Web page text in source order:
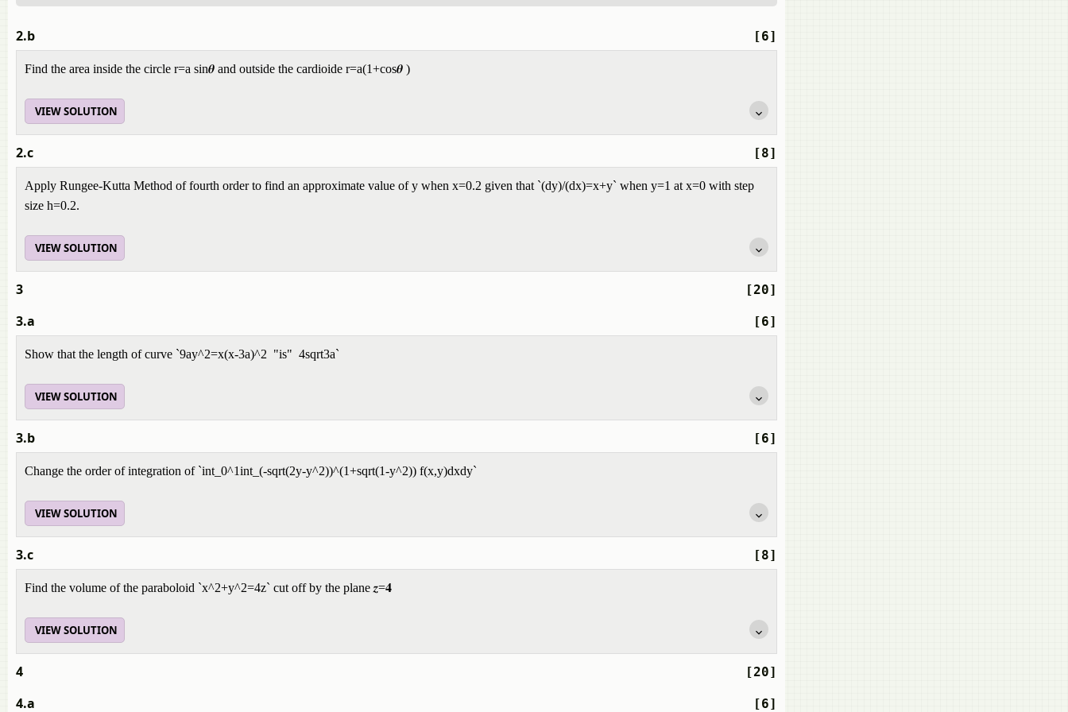
[6]
2.b
Find the area inside the circle r=a sin𝜽 and outside the cardioide r=a(1+cos𝜽 )
VIEW SOLUTION
[8]
2.c
Apply Rungee-Kutta Method of fourth order to find an approximate value of y when x=0.2 given that `(dy)/(dx)=x+y` when y=1 at x=0 with step
size h=0.2.
VIEW SOLUTION
[20]
3
[6]
3.a
Show that the length of curve `9ay^2=x(x-3a)^2 "is" 4sqrt3a`
VIEW SOLUTION
[6]
3.b
Change the order of integration of `int_0^1int_(-sqrt(2y-y^2))^(1+sqrt(1-y^2)) f(x,y)dxdy`
VIEW SOLUTION
[8]
3.c
Find the volume of the paraboloid `x^2+y^2=4z` cut off by the plane 𝒛=𝟒
VIEW SOLUTION
[20]
4
[6]
4.a